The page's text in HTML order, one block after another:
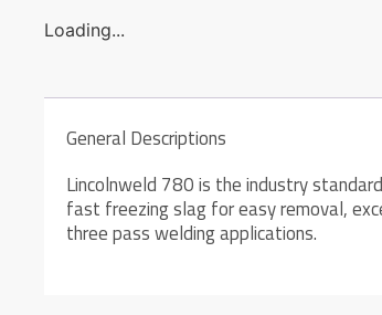
Loading...
General Descriptions
Lincolnweld 780 is the industry
fast freezing slag for easy removal,
three pass welding applications.